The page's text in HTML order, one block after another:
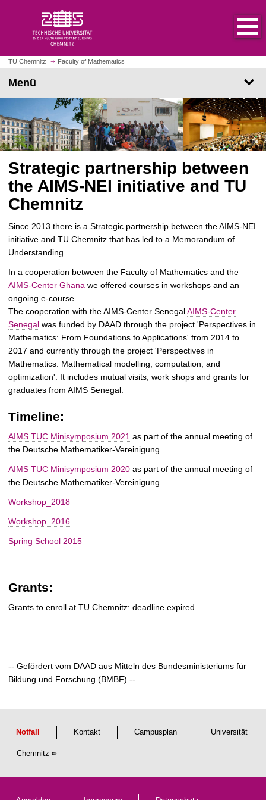
z
u
m
H
a
t
e
i
e
a
u
f
r
u
f
n
TU Chemnitz Faculty of Mathematics
Menü
Strategic partnership between
the AIMS-NEI initiative and TU
Chemnitz
Since 2013 there is a Strategic partnership between the AIMS-NEI
initiative and TU Chemnitz that has led to a Memorandum of
Understanding.
In a cooperation between the Faculty of Mathematics and the
AIMS-Center Ghana we offered courses in workshops and an
ongoing e-course.
The cooperation with the AIMS-Center SenegalAIMS-Center
Senegal was funded by DAAD through the project 'Perspectives in
Mathematics: From Foundations to Applications' from 2014 to
2017 and currently through the project 'Perspectives in
Mathematics: Mathematical modelling, computation, and
optimization'. It includes mutual visits, work shops and grants for
graduates from AIMS Senegal.
Timeline:
AIMS TUC Minisymposium 2021 as part of the annual meeting of
the Deutsche Mathematiker-Vereinigung.
AIMS TUC Minisymposium 2020 as part of the annual meeting of
the Deutsche Mathematiker-Vereinigung.
Workshop_2018
Workshop_2016
Spring School 2015
Grants:
Grants to enroll at TU Chemnitz: deadline expired
-- Gefördert vom DAAD aus Mitteln des Bundesministeriums für
Bildung und Forschung (BMBF) --
Notfall Kontakt Campusplan Universität
Chemnitz